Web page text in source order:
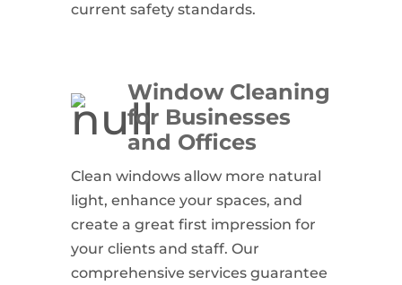
current safety standards.
Window Cleaning
for Businesses
and Offices
Clean windows allow more natural
light, enhance your spaces, and
create a great first impression for
your clients and staff. Our
comprehensive services guarantee